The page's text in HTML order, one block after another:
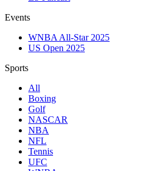
Events
WNBA All-Star 2025
US Open 2025
Sports
All
Boxing
Golf
NASCAR
NBA
NFL
Tennis
UFC